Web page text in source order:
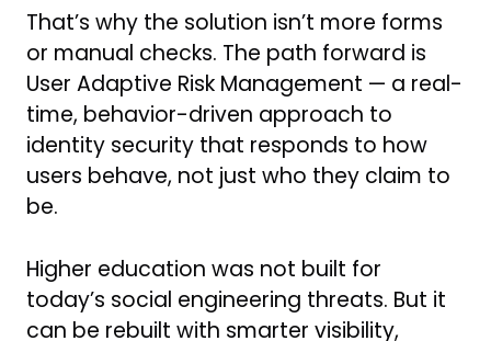
That’s why the solution isn’t more forms
or manual checks. The path forward is
User Adaptive Risk Management — a real-
time, behavior-driven approach to
identity security that responds to how
users behave, not just who they claim to
be.
Higher education was not built for
today’s social engineering threats. But it
can be rebuilt with smarter visibility,